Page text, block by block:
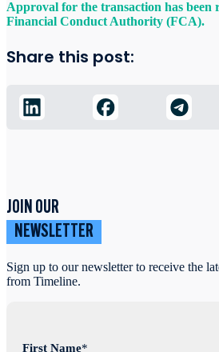
Approval for the transaction has been
Financial Conduct Authority (FCA).
Share this post:
JOIN OUR
NEWSLETTER
Sign up to our newsletter to receive the
from Timeline.
First Name*